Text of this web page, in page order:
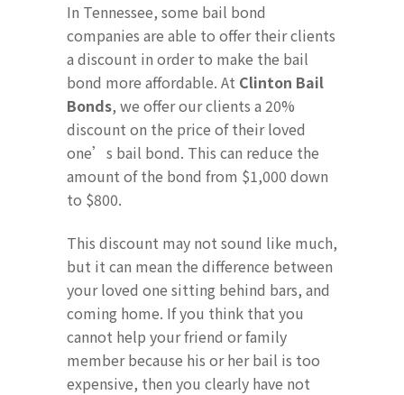
In Tennessee, some bail bond
companies are able to offer their clients
a discount in order to make the bail
bond more affordable. At Clinton Bail
Bonds, we offer our clients a 20%
discount on the price of their loved
one’s bail bond. This can reduce the
amount of the bond from $1,000 down
to $800.
This discount may not sound like much,
but it can mean the difference between
your loved one sitting behind bars, and
coming home. If you think that you
cannot help your friend or family
member because his or her bail is too
expensive, then you clearly have not